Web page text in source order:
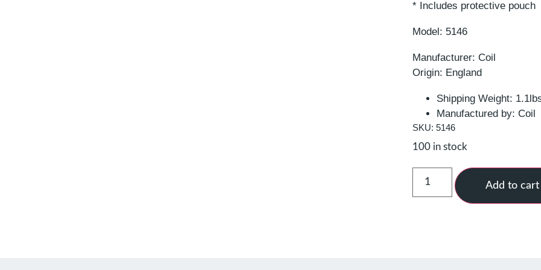
* Includes protective pouch
Model: 5146
Manufacturer: Coil
Origin: England
Shipping Weight:
Manufactured by: Coil
SKU: 5146
100 in stock
Add to cart